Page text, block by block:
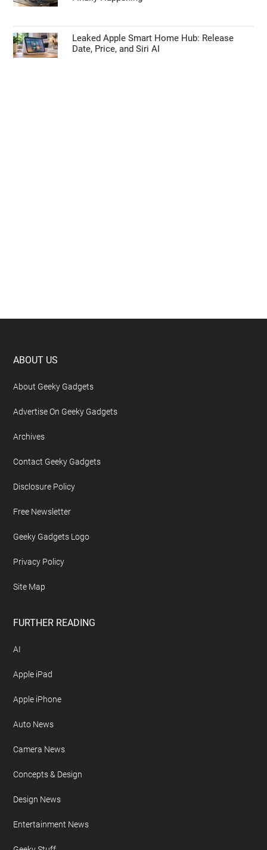
Leaked Apple Smart Home Hub: Release
Date, Price, and Siri AI
Footer
ABOUT US
About Geeky Gadgets
Advertise On Geeky Gadgets
Archives
Contact Geeky Gadgets
Disclosure Policy
Free Newsletter
Geeky Gadgets Logo
Privacy Policy
Site Map
FURTHER READING
AI
Apple iPad
Apple iPhone
Auto News
Camera News
Concepts & Design
Design News
Entertainment News